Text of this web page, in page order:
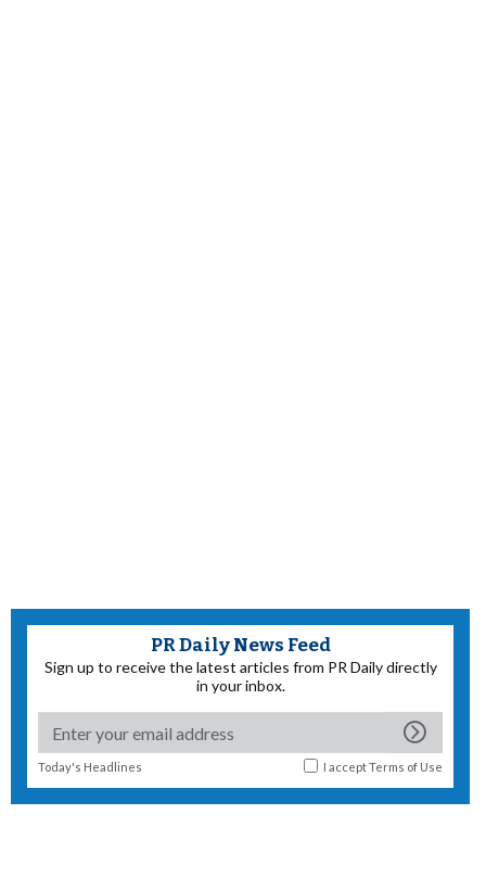
PR Daily News Feed
Sign up to receive the latest articles from PR Daily directly
in your inbox.
Today's Headlines I acceptTerms of Use